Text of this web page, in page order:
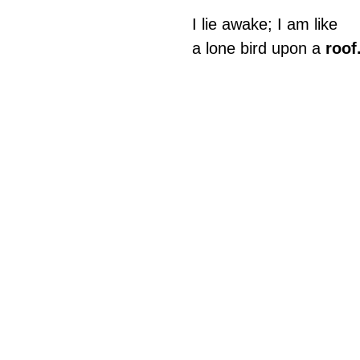
I lie awake; I am like
a lone bird upon a